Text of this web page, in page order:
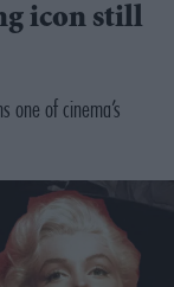
icon still
one of cinema’s